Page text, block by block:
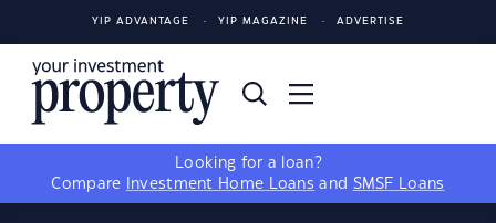
YIP ADVANTAGE YIP MAGAZINE ADVERTISE
Looking for a loan?
Compare
Investment Home Loans and SMSF Loans